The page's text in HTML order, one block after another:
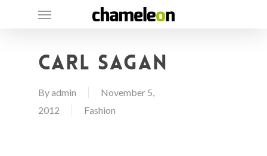
content
Menu
Carl Sagan
Byadmin
November 5,
2012
Fashion